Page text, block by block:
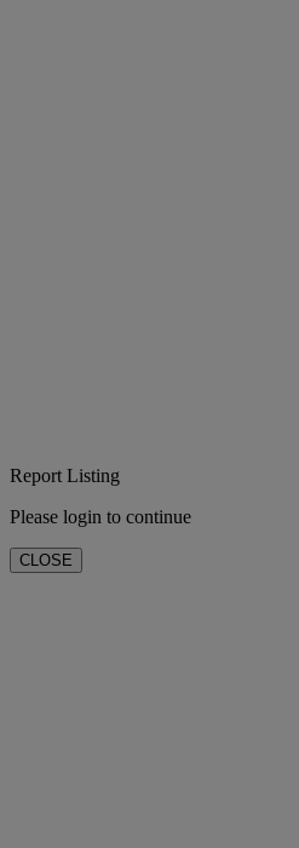
Report Listing
Please login to continue
CLOSE